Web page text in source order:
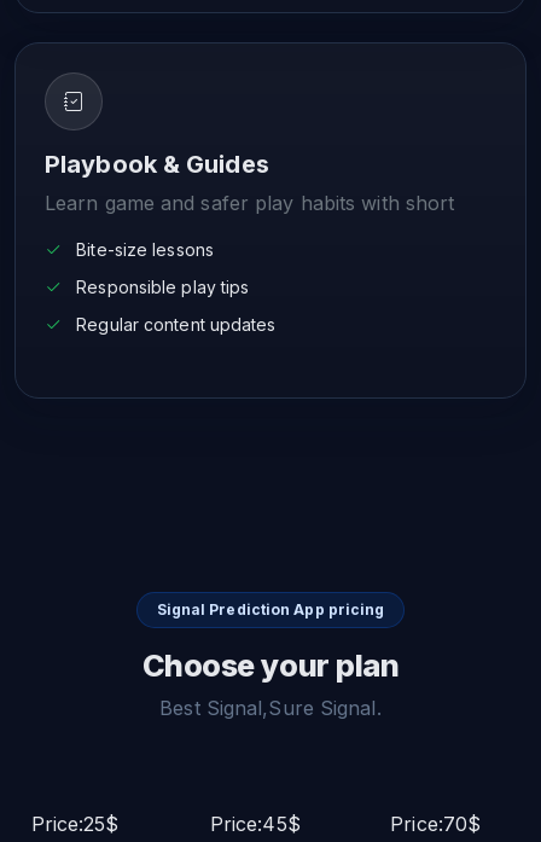
Playbook & Guides
Learn game and safer play habits with short
Bite-size lessons
Responsible play tips
Regular content updates
Signal Prediction App pricing
Choose your plan
Best Signal,Sure Signal.
Price:25$
Price:45$
Price:70$